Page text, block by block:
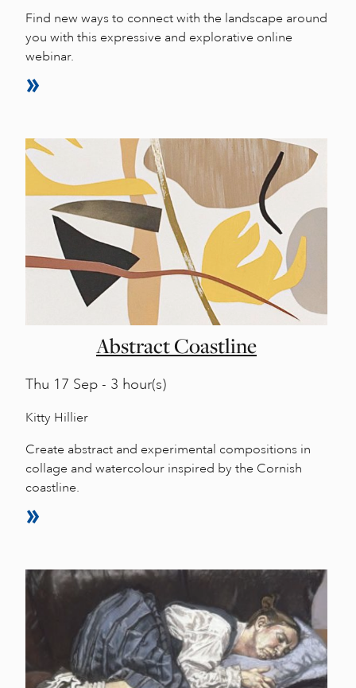
Find new ways to connect with the landscape around
you with this expressive and explorative online
webinar.
Abstract Coastline
Thu 17 Sep - 3 hour(s)
Kitty Hillier
Create abstract and experimental compositions in
collage and watercolour inspired by the Cornish
coastline.